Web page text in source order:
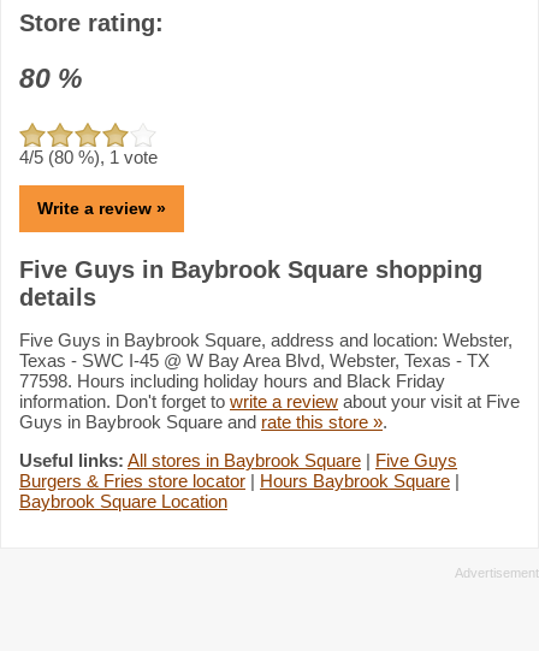
Store rating:
80 %
4/5 (80 %), 1 vote
Write a review »
Five Guys in Baybrook Square shopping
details
Five Guys in Baybrook Square, address and location: Webster,
Texas - SWC I-45 @ W Bay Area Blvd, Webster, Texas - TX
77598. Hours including holiday hours and Black Friday
information. Don't forget to write a review about your visit at Five
Guys in Baybrook Square and rate this store ».
Useful links: All stores in Baybrook Square | Five Guys
Burgers & Fries store locator | Hours Baybrook Square |
Baybrook Square Location